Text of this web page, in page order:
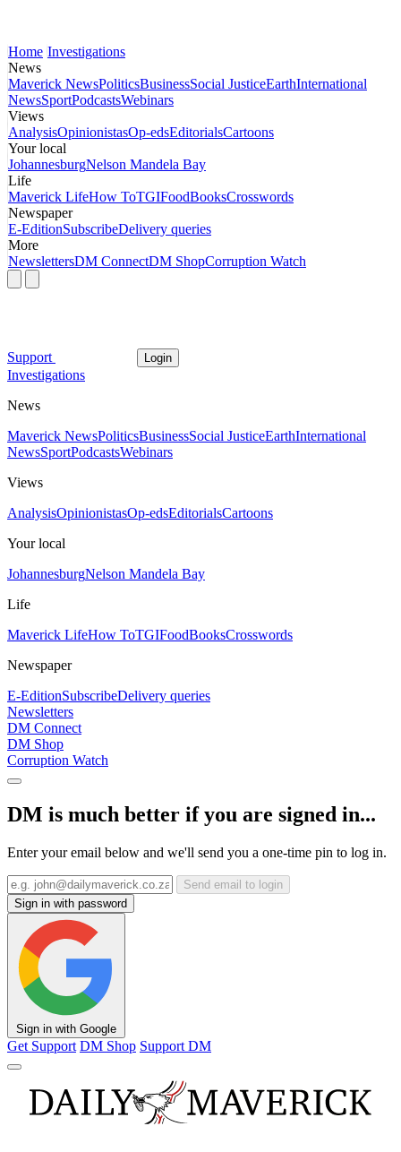
Home Investigations
News
Maverick NewsPoliticsBusinessSocial JusticeEarthInternational
NewsSportPodcastsWebinars
Views
AnalysisOpinionistasOp-edsEditorialsCartoons
Your local
JohannesburgNelson Mandela Bay
Life
Maverick LifeHow ToTGIFoodBooksCrosswords
Newspaper
E-EditionSubscribeDelivery queries
More
NewslettersDM ConnectDM ShopCorruption Watch
Support Login
Investigations
News
Maverick NewsPoliticsBusinessSocial JusticeEarthInternational
NewsSportPodcastsWebinars
Views
AnalysisOpinionistasOp-edsEditorialsCartoons
Your local
JohannesburgNelson Mandela Bay
Life
Maverick LifeHow ToTGIFoodBooksCrosswords
Newspaper
E-EditionSubscribeDelivery queries
Newsletters
DM Connect
DM Shop
Corruption Watch
DM is much better if you are signed in...
Enter your email below and we'll send you a one-time pin to log in.
Send email to login
Sign in with password
Sign in with Google
Get Support DM Shop Support DM